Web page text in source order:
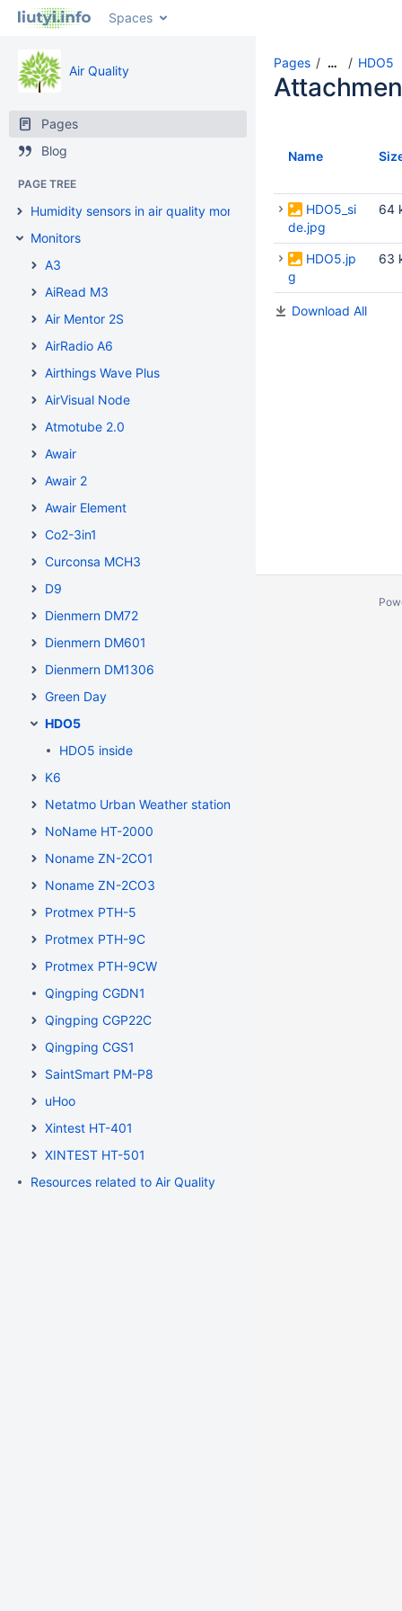
Spaces
Air Quality
Pages
Blog
PAGE TREE
Humidity sensors in air quality monitors
Monitors
A3
AiRead M3
Air Mentor 2S
AirRadio A6
Airthings Wave Plus
AirVisual Node
Atmotube 2.0
Awair
Awair 2
Awair Element
Co2-3in1
Curconsa MCH3
D9
Dienmern DM72
Dienmern DM601
Dienmern DM1306
Green Day
HDO5
HDO5 inside
K6
Netatmo Urban Weather station
NoName HT-2000
Noname ZN-2CO1
Noname ZN-2CO3
Protmex PTH-5
Protmex PTH-9C
Protmex PTH-9CW
Qingping CGDN1
Qingping CGP22C
Qingping CGS1
SaintSmart PM-P8
uHoo
Xintest HT-401
XINTEST HT-501
Resources related to Air Quality
Pages … HDO5
Name
HDO5_si
de.jpg
64
HDO5.jp
g
63
Download All